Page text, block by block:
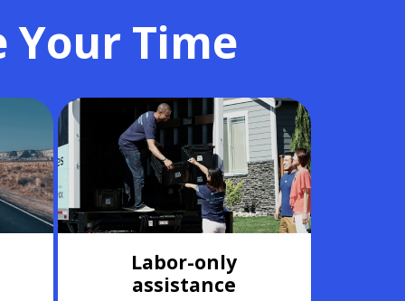
Time
Labor-only
assistance